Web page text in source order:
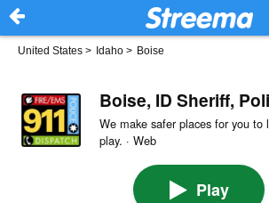
United States > Idaho > Boise
Boise, ID Sheriff,
We make safer places for you to
play. · Web
Play